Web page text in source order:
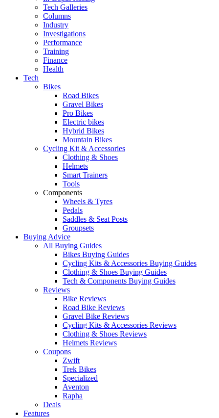
Tech Galleries
Columns
Industry
Investigations
Performance
Training
Finance
Health
Tech
Bikes
Road Bikes
Gravel Bikes
Pro Bikes
Electric bikes
Hybrid Bikes
Mountain Bikes
Cycling Kit & Accessories
Clothing & Shoes
Helmets
Smart Trainers
Tools
Components
Wheels & Tyres
Pedals
Saddles & Seat Posts
Groupsets
Buying Advice
All Buying Guides
Bikes Buying Guides
Cycling Kits & Accessories Buying Guides
Clothing & Shoes Buying Guides
Tech & Components Buying Guides
Reviews
Bike Reviews
Road Bike Reviews
Gravel Bike Reviews
Cycling Kits & Accessories Reviews
Clothing & Shoes Reviews
Helmets Reviews
Coupons
Zwift
Trek Bikes
Specialized
Aventon
Rapha
Deals
Features